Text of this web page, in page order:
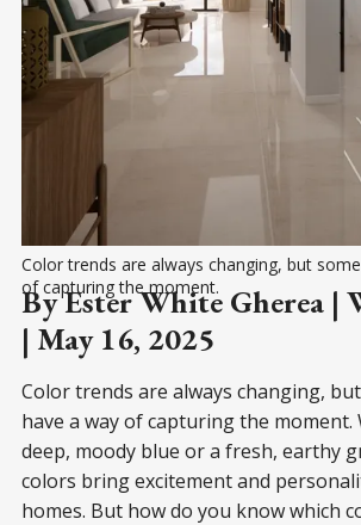
Color trends are always changing, but
of capturing the moment.
By Ester White Gherea |
| May 16, 2025
Color trends are always changing,
have a way of capturing the moment.
deep, moody blue or a fresh, earthy
colors bring excitement and
homes. But how do you know which